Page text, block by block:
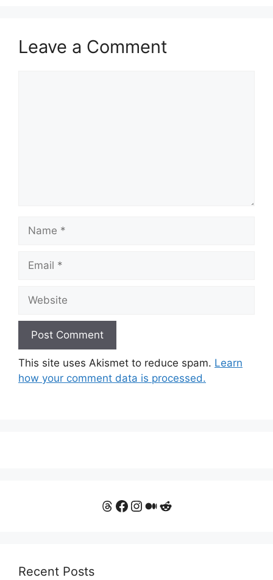
Leave a Comment
This site uses Akismet to reduce spam. Learn
how your comment data is processed.
Threads
Facebook
Instagram
Medium
Reddit
Recent Posts